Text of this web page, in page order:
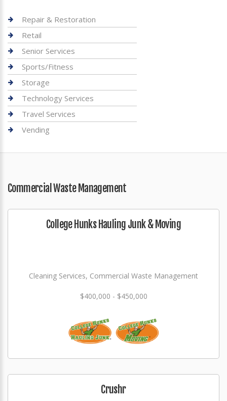
Repair & Restoration
Retail
Senior Services
Sports/Fitness
Storage
Technology Services
Travel Services
Vending
Commercial Waste Management
College Hunks Hauling Junk & Moving
Cleaning Services, Commercial Waste Management
$400,000 - $450,000
Crushr